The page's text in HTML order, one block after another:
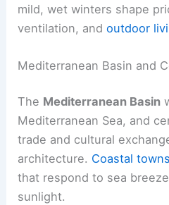
mild, wet winters shape
ventilation, andoutdoor
Mediterranean Basin and
The Mediterranean Basin
Mediterranean Sea, and
trade and cultural
architecture. Coastal towns
that respond to sea
sunlight.